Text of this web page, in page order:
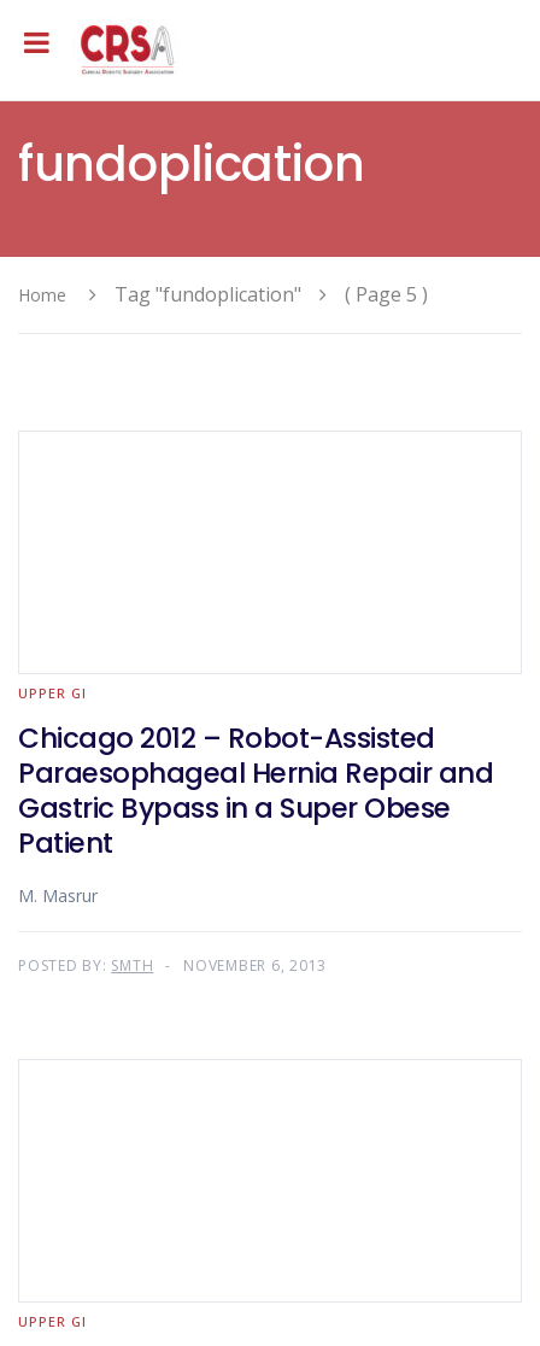
fundoplication
Home Tag "fundoplication" ( Page 5 )
UPPER GI
Chicago 2012 – Robot-Assisted
Paraesophageal Hernia Repair and
Gastric Bypass in a Super Obese
Patient
M. Masrur
POSTED BY: SMTH NOVEMBER 6, 2013
UPPER GI